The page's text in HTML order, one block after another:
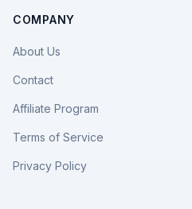
COMPANY
About Us
Contact
Affiliate Program
Terms of Service
Privacy Policy